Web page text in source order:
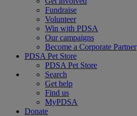
Fundraise
Volunteer
Win with PDSA
Our campaigns
Become a Corporate Partner
PDSA Pet Store
PDSA Pet Store
Search
Get help
Find us
MyPDSA
Donate